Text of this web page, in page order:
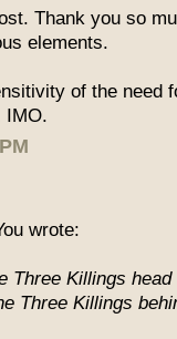
Thank you so
elements.
of the need
IMO.
wrote:
Three Killings
Three Killings